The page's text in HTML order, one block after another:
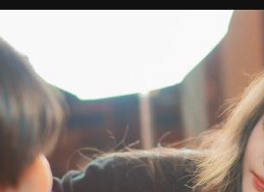
Behind the
2024